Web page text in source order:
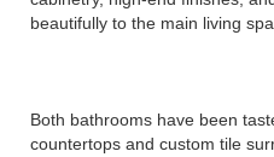
beautifully to the main living
Both bathrooms have been
countertops and custom tile